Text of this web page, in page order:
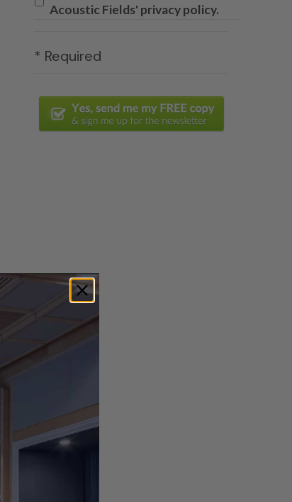
Acoustic Fields' privacy policy.
* Required